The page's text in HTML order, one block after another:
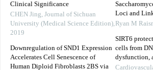
Clinical Significance
CHEN Jing, Journal of Sichuan
University (Medical Science Edition),
2019
Downregulation of SND1 Expression
Accelerates Cell Senescence of
Human Diploid Fibroblasts 2BS via
Loci and
Ryan M
SIRT6
cells from
dysfunction,